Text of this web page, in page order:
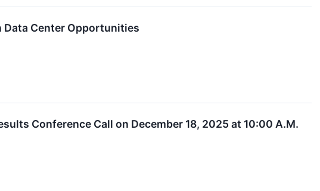
Data Center Opportunities
Conference Call on December 18, 2025 at 10:00 A.M.